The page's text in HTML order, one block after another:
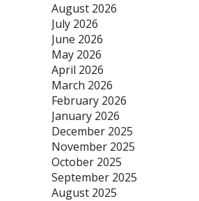
August 2026
July 2026
June 2026
May 2026
April 2026
March 2026
February 2026
January 2026
December 2025
November 2025
October 2025
September 2025
August 2025